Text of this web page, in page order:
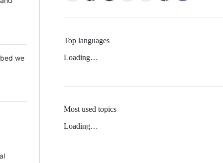
we
Top languages
Loading…
Most used topics
Loading…